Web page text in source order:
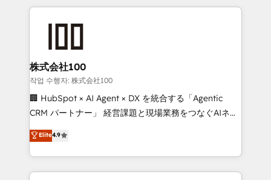
help businesses grow through technology, creativity,
end solutions that integrate CRM, AI automation,
inbound and loop marketing, content, and digital
creativity. Our multicultural team works in Spanish,
Portuguese, and English to design scalable strategies
that drive measurable growth. 🌎 Highlights: • 10+
Platform Migration Excellence. • Top 3 Partner of the
Year LATAM 2022, 2023, 2024, 2025. • Partner of the
株式会社100
작업 수행자: 株式会社100
🏢 HubSpot × AI Agent × DX を統合する「Agentic
CRM パートナー」 経営課題と現場業務をつなぐAIネイ
ティブ・エージェンシーとして、HubSpot Eliteの実装
力で顧客フロント業務を再設計します。 💡 100inc は何
をする会社か？ HubSpotを共通基盤に、AIエージェン
トを組み込んだ顧客フロント業務（マーケティング・営
Elite4.9